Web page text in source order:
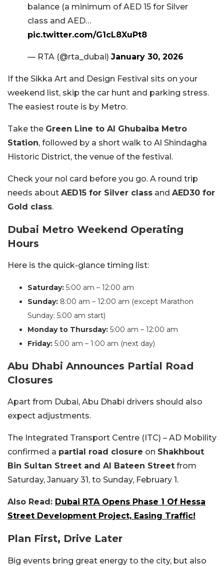
balance (a minimum of AED 15 for Silver
class and AED…
pic.twitter.com/G1cL8XuPt8
— RTA (@rta_dubai) January 30, 2026
If the Sikka Art and Design Festival sits on your
weekend list, skip the car hunt and parking stress.
The easiest route is by Metro.
Take the Green Line to Al Ghubaiba Metro
Station, followed by a short walk to Al Shindagha
Historic District, the venue of the festival.
Check your nol card before you go. A round trip
needs about AED15 for Silver class and AED30 for
Gold class.
Dubai Metro Weekend Operating
Hours
Here is the quick-glance timing list:
Saturday: 5:00 am – 12:00 am
Sunday: 8:00 am – 12:00 am (except Marathon
Sunday: 5:00 am start)
Monday to Thursday: 5:00 am – 12:00 am
Friday: 5:00 am – 1:00 am (next day)
Abu Dhabi Announces Partial Road
Closures
Apart from Dubai, Abu Dhabi drivers should also
expect adjustments.
The Integrated Transport Centre (ITC) – AD Mobility
confirmed a partial road closure on Shakhbout
Bin Sultan Street and Al Bateen Street from
Saturday, January 31, to Sunday, February 1.
Also Read: Dubai RTA Opens Phase 1 Of Hessa
Street Development Project, Easing Traffic!
Plan First, Drive Later
Big events bring great energy to the city, but also